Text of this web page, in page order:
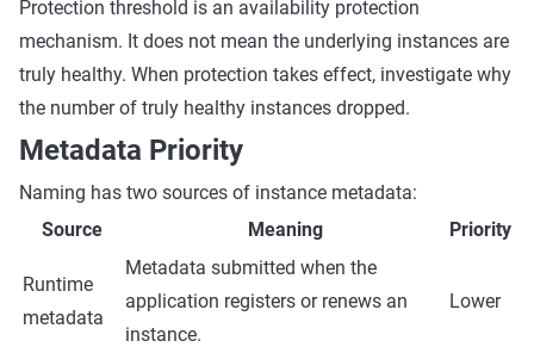
Protection threshold is an availability protection
mechanism. It does not mean the underlying instances are
truly healthy. When protection takes effect, investigate why
the number of truly healthy instances dropped.
Metadata Priority
Naming has two sources of instance metadata:
Source
Meaning Priority
Runtime
metadata
Metadata submitted when the
application registers or renews an
instance.
Lower